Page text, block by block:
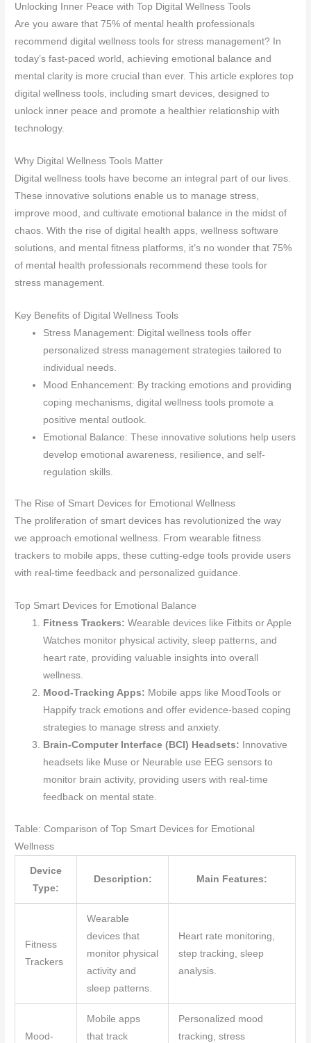
Unlocking Inner Peace with Top Digital Wellness Tools
Are you aware that 75% of mental health professionals
recommend digital wellness tools for stress management? In
today’s fast-paced world, achieving emotional balance and
mental clarity is more crucial than ever. This article explores top
digital wellness tools, including smart devices, designed to
unlock inner peace and promote a healthier relationship with
technology.
Why Digital Wellness Tools Matter
Digital wellness tools have become an integral part of our lives.
These innovative solutions enable us to manage stress,
improve mood, and cultivate emotional balance in the midst of
chaos. With the rise of digital health apps, wellness software
solutions, and mental fitness platforms, it’s no wonder that 75%
of mental health professionals recommend these tools for
stress management.
Key Benefits of Digital Wellness Tools
Stress Management: Digital wellness tools offer
personalized stress management strategies tailored to
individual needs.
Mood Enhancement: By tracking emotions and providing
coping mechanisms, digital wellness tools promote a
positive mental outlook.
Emotional Balance: These innovative solutions help users
develop emotional awareness, resilience, and self-
regulation skills.
The Rise of Smart Devices for Emotional Wellness
The proliferation of smart devices has revolutionized the way
we approach emotional wellness. From wearable fitness
trackers to mobile apps, these cutting-edge tools provide users
with real-time feedback and personalized guidance.
Top Smart Devices for Emotional Balance
Fitness Trackers: Wearable devices like Fitbits or Apple
Watches monitor physical activity, sleep patterns, and
heart rate, providing valuable insights into overall
wellness.
Mood-Tracking Apps: Mobile apps like MoodTools or
Happify track emotions and offer evidence-based coping
strategies to manage stress and anxiety.
Brain-Computer Interface (BCI) Headsets: Innovative
headsets like Muse or Neurable use EEG sensors to
monitor brain activity, providing users with real-time
feedback on mental state.
Table: Comparison of Top Smart Devices for Emotional
Wellness
Device
Type:
Description: Main Features:
Fitness
Trackers
Wearable
devices that
monitor physical
activity and
sleep patterns.
Heart rate monitoring,
step tracking, sleep
analysis.
Mood-
Mobile apps
that track
Personalized mood
tracking, stress